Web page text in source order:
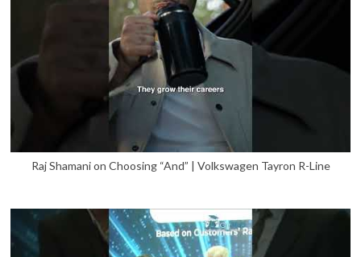
Raj Shamani on Choosing “And” | Volkswagen Tayron R-Line